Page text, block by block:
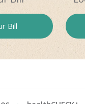
Bill